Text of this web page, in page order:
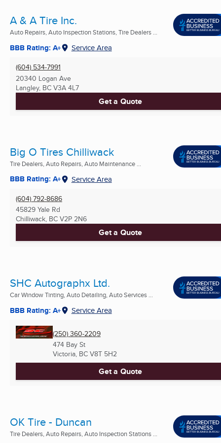
A & A Tire Inc.
Auto Repairs, Auto Inspection Stations, Tire Dealers ...
BBB Rating: A+ Service Area
(604) 534-7991
20340 Logan Ave
Langley, BC V3A 4L7
Get a Quote
Big O Tires Chilliwack
Tire Dealers, Auto Repairs, Auto Maintenance ...
BBB Rating: A+ Service Area
(604) 792-8686
45829 Yale Rd
Chilliwack, BC V2P 2N6
Get a Quote
SHC Autographx Ltd.
Car Window Tinting, Auto Detailing, Auto Services ...
BBB Rating: A+ Service Area
(250) 360-2209
474 Bay St
Victoria, BC V8T 5H2
Get a Quote
OK Tire - Duncan
Tire Dealers, Auto Repairs, Auto Inspection Stations ...